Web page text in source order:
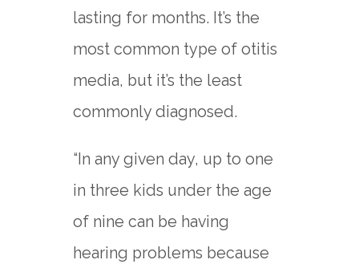
lasting for months. It’s the
most common type of otitis
media, but it’s the least
commonly diagnosed.
“In any given day, up to one
in three kids under the age
of nine can be having
hearing problems because